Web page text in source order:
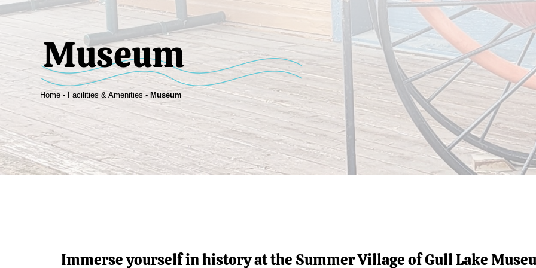
Museum
Home - Facilities & Amenities - Museum
Immerse yourself in history at the Summer Village of Gull Lake